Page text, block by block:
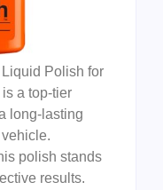
Polish for
a top-tier
long-lasting
polish stands
results.